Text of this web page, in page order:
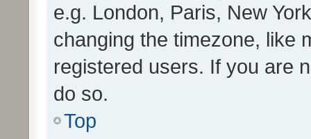
e.g. London, Paris, New
changing the timezone, like
registered users. If you are
do so.
Top